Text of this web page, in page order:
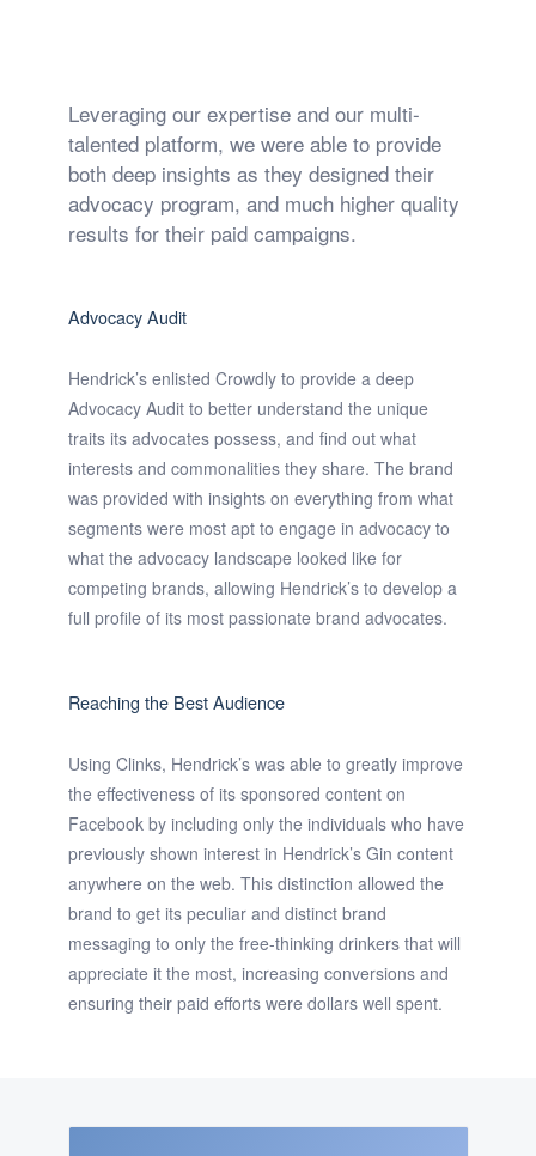
Leveraging our expertise and our multi-
talented platform, we were able to provide
both deep insights as they designed their
advocacy program, and much higher quality
results for their paid campaigns.
Advocacy Audit
Hendrick’s enlisted Crowdly to provide a deep
Advocacy Audit to better understand the unique
traits its advocates possess, and find out what
interests and commonalities they share. The brand
was provided with insights on everything from what
segments were most apt to engage in advocacy to
what the advocacy landscape looked like for
competing brands, allowing Hendrick’s to develop a
full profile of its most passionate brand advocates.
Reaching the Best Audience
Using Clinks, Hendrick’s was able to greatly improve
the effectiveness of its sponsored content on
Facebook by including only the individuals who have
previously shown interest in Hendrick’s Gin content
anywhere on the web. This distinction allowed the
brand to get its peculiar and distinct brand
messaging to only the free-thinking drinkers that will
appreciate it the most, increasing conversions and
ensuring their paid efforts were dollars well spent.